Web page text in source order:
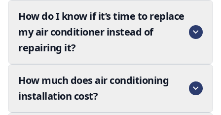
How do I know if it’s time to replace
my air conditioner instead of
repairing it?
How much does air conditioning
installation cost?